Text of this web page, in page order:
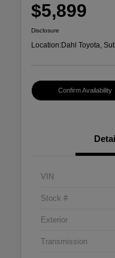
$5,899
Disclosure
Location:Dahl Toyota,
Confirm Availability
VIN
Stock #
Exterior
Transmission